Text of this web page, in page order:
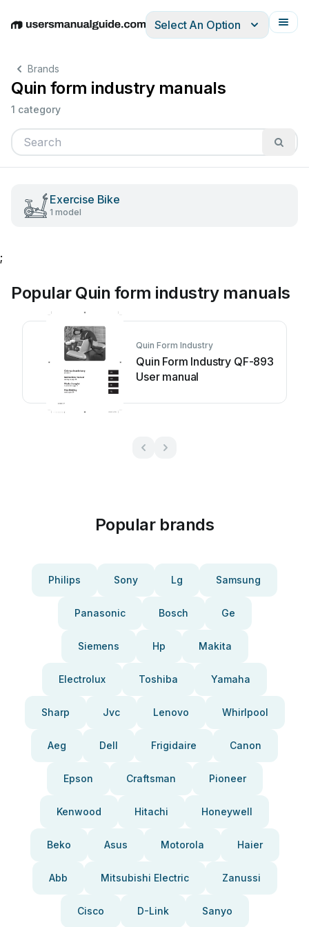
EnglishDeutschEspañolItalianoFrançais
Select An Option
Brands
Quin form industry manuals
1 category
Exercise Bike
1 model
;
Popular Quin form industry manuals
Quin Form Industry
Quin Form Industry QF-893
User manual
Popular brands
Philips Sony Lg Samsung
Panasonic Bosch Ge
Siemens Hp Makita
Electrolux Toshiba Yamaha
Sharp Jvc Lenovo Whirlpool
Aeg Dell Frigidaire Canon
Epson Craftsman Pioneer
Kenwood Hitachi Honeywell
Beko Asus Motorola Haier
Abb Mitsubishi Electric Zanussi
Cisco D-Link Sanyo